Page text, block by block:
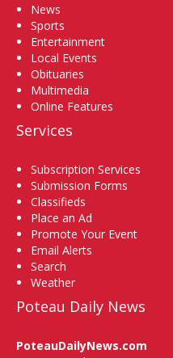
News
Sports
Entertainment
Local Events
Obituaries
Multimedia
Online Features
Services
Subscription Services
Submission Forms
Classifieds
Place an Ad
Promote Your Event
Email Alerts
Search
Weather
Poteau Daily News
PoteauDailyNews.com